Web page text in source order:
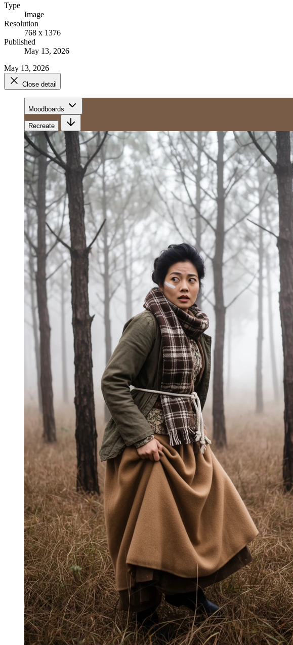
Type
Image
Resolution
768 x 1376
Published
May 13, 2026
May 13, 2026
Close detail
Moodboards
Recreate